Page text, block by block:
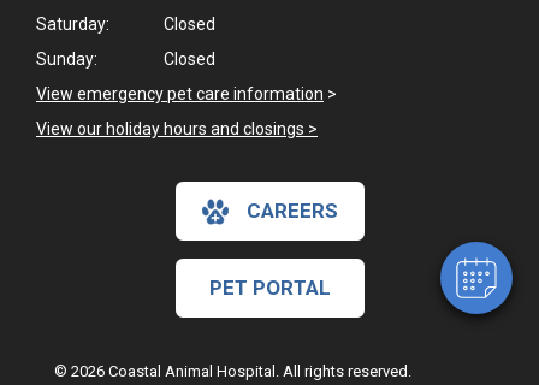
Saturday:
Closed
Sunday:
Closed
View emergency pet care information >
View our holiday hours and closings >
CAREERS
PET PORTAL
© 2026 Coastal Animal Hospital. All rights reserved.